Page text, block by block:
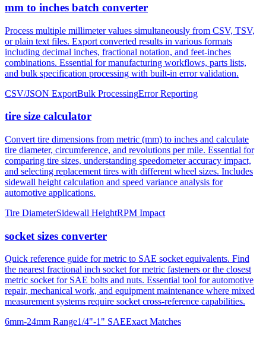
mm to inches batch converter
Process multiple millimeter values simultaneously from CSV, TSV,
or plain text files. Export converted results in various formats
including decimal inches, fractional notation, and feet-inches
combinations. Essential for manufacturing workflows, parts lists,
and bulk specification processing with built-in error validation.
CSV/JSON ExportBulk ProcessingError Reporting
tire size calculator
Convert tire dimensions from metric (mm) to inches and calculate
tire diameter, circumference, and revolutions per mile. Essential for
comparing tire sizes, understanding speedometer accuracy impact,
and selecting replacement tires with different wheel sizes. Includes
sidewall height calculation and speed variance analysis for
automotive applications.
Tire DiameterSidewall HeightRPM Impact
socket sizes converter
Quick reference guide for metric to SAE socket equivalents. Find
the nearest fractional inch socket for metric fasteners or the closest
metric socket for SAE bolts and nuts. Essential tool for automotive
repair, mechanical work, and equipment maintenance where mixed
measurement systems require socket cross-reference capabilities.
6mm-24mm Range1/4"-1" SAEExact Matches